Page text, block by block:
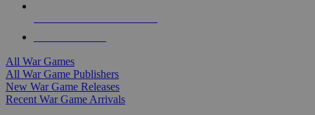
All War Games
All War Game Publishers
New War Game Releases
Recent War Game Arrivals